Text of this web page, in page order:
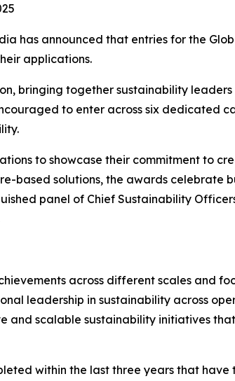
has announced that entries for the
applications.
bringing together sustainability
to enter across six dedicated
to showcase their commitment to
based solutions, the awards celebrate
panel of Chief Sustainability
across different scales and
leadership in sustainability across
and scalable sustainability initiatives
within the last three years that